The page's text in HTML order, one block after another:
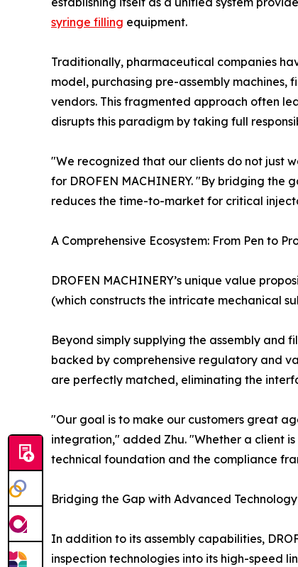
syringe filling equipment.
Traditionally, pharmaceutical companies
model, purchasing pre-assembly machines,
vendors. This fragmented approach often
disrupts this paradigm by taking full
"We recognized that our clients do not just
for DROFEN MACHINERY. "By bridging
reduces the time-to-market for critical
A Comprehensive Ecosystem: From Pen to
DROFEN MACHINERY’s unique value
(which constructs the intricate mechanical
Beyond simply supplying the assembly and
backed by comprehensive regulatory and
are perfectly matched, eliminating the
"Our goal is to make our customers great
integration," added Zhu. "Whether a client
technical foundation and the compliance
Bridging the Gap with Advanced Technology
In addition to its assembly capabilities,
inspection technologies into its high-speed